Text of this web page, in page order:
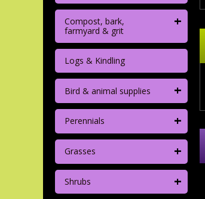
Compost, bark,
farmyard & grit
+
Logs & Kindling
Bird & animal supplies +
Perennials +
Grasses +
Shrubs +